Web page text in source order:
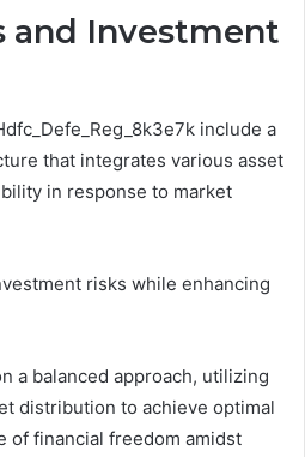
and Investment
include a
that integrates various asset
in response to market
risks while enhancing
a balanced approach, utilizing
distribution to achieve optimal
of financial freedom amidst